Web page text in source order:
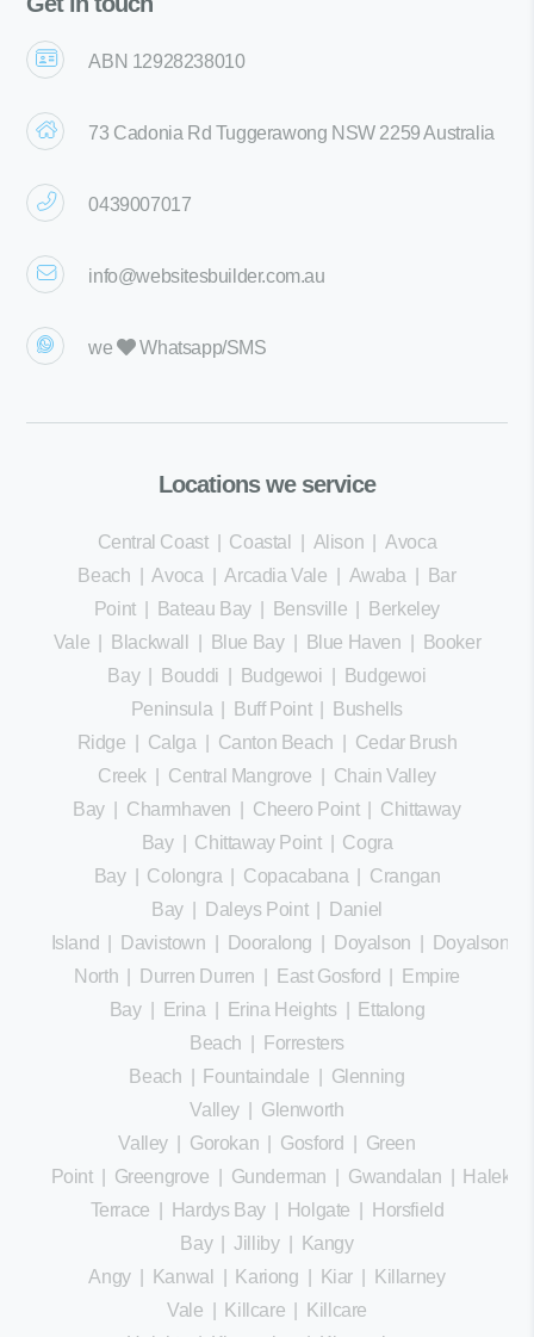
ABN 12928238010
73 Cadonia Rd Tuggerawong NSW 2259 Australia
0439007017
info@websitesbuilder.com.au
we Whatsapp/SMS
Locations we service
Central Coast| Coastal Alison |Avoca
Beach |Avoca |Arcadia Vale Awaba
Bar
Point| Bateau Bay| Bensville
Berkeley
Vale
Blackwall Blue Bay| Blue Haven
Booker
Bay| Bouddi Budgewoi
Budgewoi
Peninsula
Buff Point|
Bushells
Ridge
Calga Canton Beach
Cedar Brush
Creek
Central Mangrove
Chain Valley
Bay
Charmhaven Cheero Point| Chittaway
Bay| Chittaway Point| Cogra
Bay| Colongra Copacabana
Crangan
Bay| Daleys Point|
Daniel
Island
Davistown Dooralong Doyalson
Doyalson
North
Durren Durren East Gosford
Empire
Bay| Erina Erina Heights
Ettalong
Beach
Forresters
Beach
Fountaindale
Glenning
Valley
Glenworth
Valley
Gorokan Gosford
Green
Point| Greengrove Gunderman Gwandalan
Terrace
Hardys Bay| Holgate
Horsfield
Bay|Jilliby|
Kangy
Angy| Kanwal Kariong Kiar
Killarney
Vale
Killcare
Killcare